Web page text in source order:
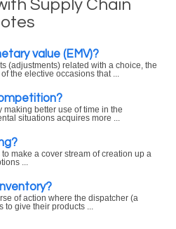
Supply Chain
value (EMV)?
(adjustments) related with a choice, the
the elective occasions that ...
making better use of time in the
situations acquires more ...
make a cover stream of creation up a
...
of action where the dispatcher (a
give their products ...